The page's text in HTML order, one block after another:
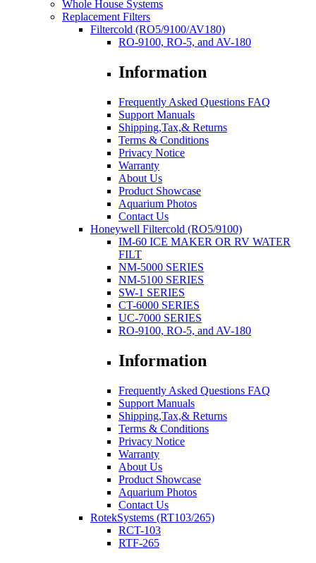
Whole House Systems
Replacement Filters
Filtercold (RO5/9100/AV180)
RO-9100, RO-5, and AV-180
Information
Frequently Asked Questions FAQ
Support Manuals
Shipping,Tax,& Returns
Terms & Conditions
Privacy Notice
Warranty
About Us
Product Showcase
Aquarium Photos
Contact Us
Honeywell Filtercold (RO5/9100)
IM-60 ICE MAKER OR RV WATER
FILT
NM-5000 SERIES
NM-5100 SERIES
SW-1 SERIES
CT-6000 SERIES
UC-7000 SERIES
RO-9100, RO-5, and AV-180
Information
Frequently Asked Questions FAQ
Support Manuals
Shipping,Tax,& Returns
Terms & Conditions
Privacy Notice
Warranty
About Us
Product Showcase
Aquarium Photos
Contact Us
RotekSystems (RT103/265)
RCT-103
RTF-265